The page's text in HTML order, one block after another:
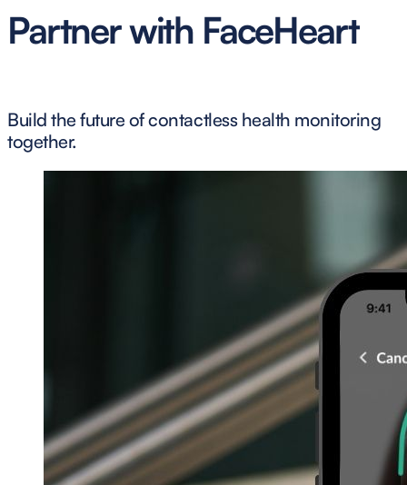
Partner with FaceHeart
Build the future of contactless health monitoring
together.